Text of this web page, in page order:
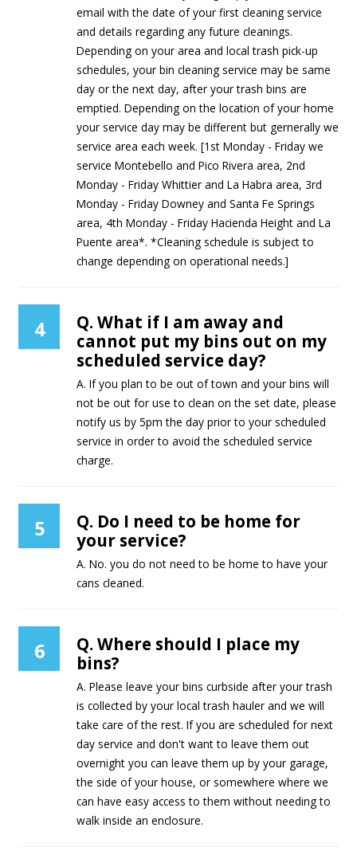
email with the date of your first cleaning service
and details regarding any future cleanings.
Depending on your area and local trash pick-up
schedules, your bin cleaning service may be same
day or the next day, after your trash bins are
emptied. Depending on the location of your home
your service day may be different but gernerally we
service area each week. [1st Monday - Friday we
service Montebello and Pico Rivera area, 2nd
Monday - Friday Whittier and La Habra area, 3rd
Monday - Friday Downey and Santa Fe Springs
area, 4th Monday - Friday Hacienda Height and La
Puente area*. *Cleaning schedule is subject to
change depending on operational needs.]
4
Q. What if I am away and
cannot put my bins out on my
scheduled service day?
A. If you plan to be out of town and your bins will
not be out for use to clean on the set date, please
notify us by 5pm the day prior to your scheduled
service in order to avoid the scheduled service
charge.
5
Q. Do I need to be home for
your service?
A. No. you do not need to be home to have your
cans cleaned.
6
Q. Where should I place my
bins?
A. Please leave your bins curbside after your trash
is collected by your local trash hauler and we will
take care of the rest. If you are scheduled for next
day service and don't want to leave them out
overnight you can leave them up by your garage,
the side of your house, or somewhere where we
can have easy access to them without needing to
walk inside an enclosure.